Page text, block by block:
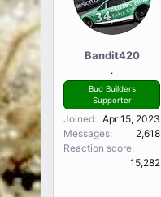
Bandit420
.
Bud Builders
Supporter
Joined
Apr 15, 2023
Messages
2,618
Reaction score
15,282